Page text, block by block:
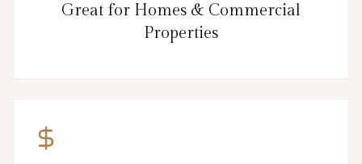
Great for Homes & Commercial
Properties